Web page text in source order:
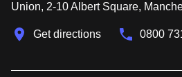
Union, 2-10 Albert Square,
Get directions 0800